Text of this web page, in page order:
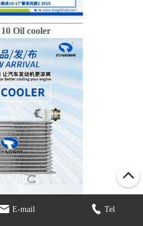
Oil cooler
E-mail Tel